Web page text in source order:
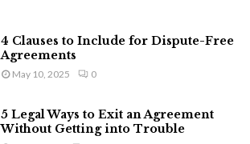
4 Clauses to Include for Dispute-Free
Agreements
May 10, 2025 0
5 Legal Ways to Exit an Agreement
Without Getting into Trouble